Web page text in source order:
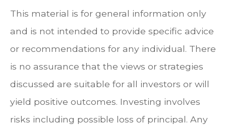
This material is for general information only
and is not intended to provide specific advice
or recommendations for any individual. There
is no assurance that the views or strategies
discussed are suitable for all investors or will
yield positive outcomes. Investing involves
risks including possible loss of principal. Any